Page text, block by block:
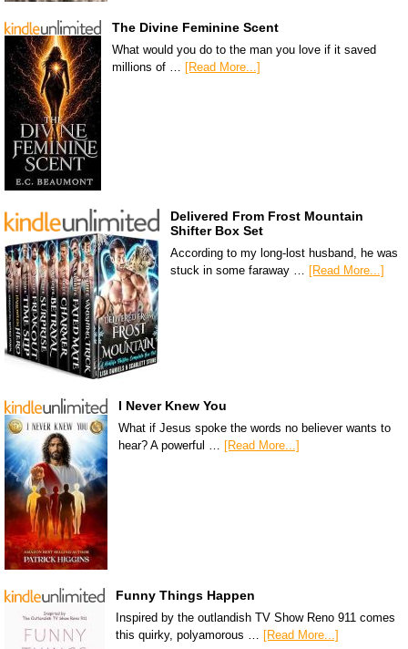
The Divine Feminine Scent
What would you do to the man you love if it saved
millions of … [Read More...]
Delivered From Frost Mountain
Shifter Box Set
According to my long-lost husband, he was
stuck in some faraway … [Read More...]
I Never Knew You
What if Jesus spoke the words no believer wants to
hear? A powerful … [Read More...]
Funny Things Happen
Inspired by the outlandish TV Show Reno 911 comes
this quirky, polyamorous … [Read More...]